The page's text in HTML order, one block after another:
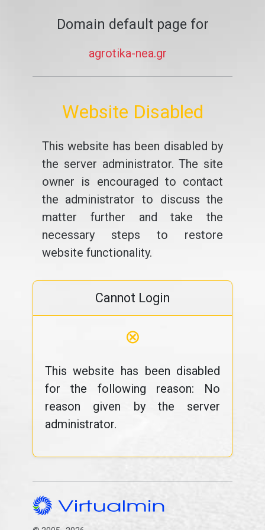
Domain default page for
agrotika-nea.gr
Website Disabled
This website has been disabled by
the server administrator. The site
owner is encouraged to contact
the administrator to discuss the
matter further and take the
necessary steps to restore
website functionality.
Cannot Login
⊗
This website has been disabled
for the following reason: No
reason given by the server
administrator.